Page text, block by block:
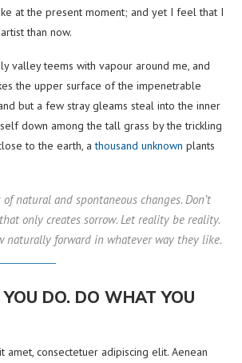
at the present moment; and yet I feel that I
than now.
valley teems with vapour around me, and
the upper surface of the impenetrable
but a few stray gleams steal into the inner
down among the tall grass by the trickling
to the earth, athousand unknown plants
natural and spontaneous changes. Don’t
only creates sorrow. Let reality be reality.
naturally forward in whatever way they like.
DO. DO WHAT YOU
amet, consectetuer adipiscing elit. Aenean